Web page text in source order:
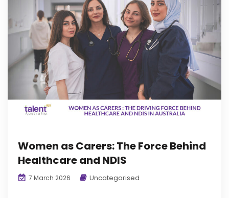
Women as Carers: The Force Behind
Healthcare and NDIS
7 March 2026 Uncategorised